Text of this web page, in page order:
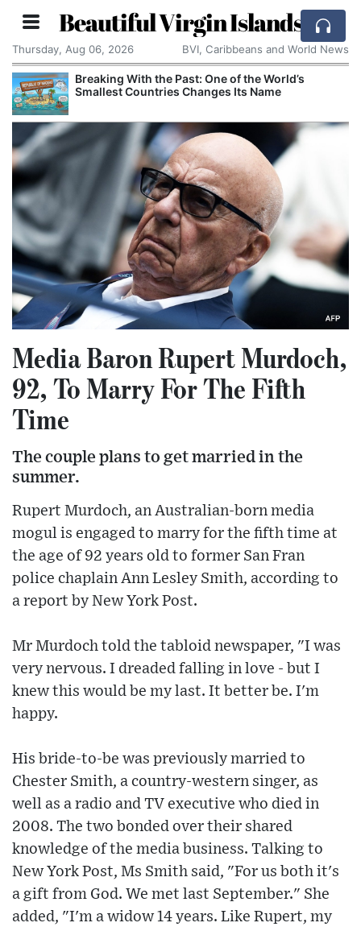
Beautiful Virgin Islands
Thursday, Aug 06, 2026 BVI, Caribbeans and World News
Breaking With the Past: One of the World’s
Smallest Countries Changes Its Name
Media Baron Rupert Murdoch,
92, To Marry For The Fifth
Time
The couple plans to get married in the
summer.
Rupert Murdoch, an Australian-born media
mogul is engaged to marry for the fifth time at
the age of 92 years old to former San Fran
police chaplain Ann Lesley Smith, according to
a report by New York Post.
Mr Murdoch told the tabloid newspaper, "I was
very nervous. I dreaded falling in love - but I
knew this would be my last. It better be. I'm
happy.
His bride-to-be was previously married to
Chester Smith, a country-western singer, as
well as a radio and TV executive who died in
2008. The two bonded over their shared
knowledge of the media business. Talking to
New York Post, Ms Smith said, "For us both it's
a gift from God. We met last September." She
added, "I'm a widow 14 years. Like Rupert, my